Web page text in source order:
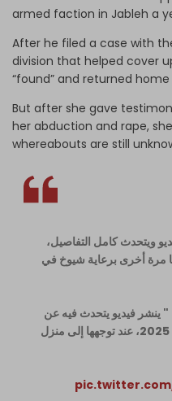
armed faction in Jableh a
After he filed a case with
division that helped cover
“found” and returned
But after she gave
her abduction and rape,
whereabouts are still
ويتحدث كامل التفاصيل،
مرة أخرى برعاية شيوخ في
ينشر فيديو يتحدث فيه عن
اختطاف زوجته بتاريخ 25 آذار/مارس 2025، عند توجهها إلى منزل